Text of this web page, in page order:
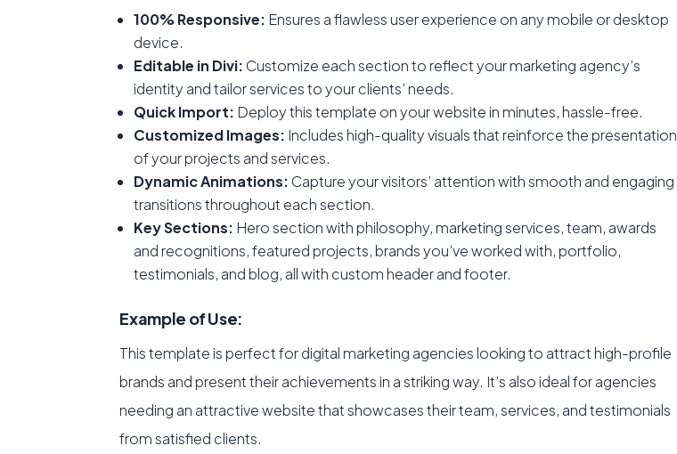
100% Responsive: Ensures a flawless user experience on any mobile or desktop
device.
Editable in Divi: Customize each section to reflect your marketing agency’s
identity and tailor services to your clients’ needs.
Quick Import: Deploy this template on your website in minutes, hassle-free.
Customized Images: Includes high-quality visuals that reinforce the presentation
of your projects and services.
Dynamic Animations: Capture your visitors’ attention with smooth and engaging
transitions throughout each section.
Key Sections: Hero section with philosophy, marketing services, team, awards
and recognitions, featured projects, brands you’ve worked with, portfolio,
testimonials, and blog, all with custom header and footer.
Example of Use:
This template is perfect for digital marketing agencies looking to attract high-profile
brands and present their achievements in a striking way. It’s also ideal for agencies
needing an attractive website that showcases their team, services, and testimonials
from satisfied clients.